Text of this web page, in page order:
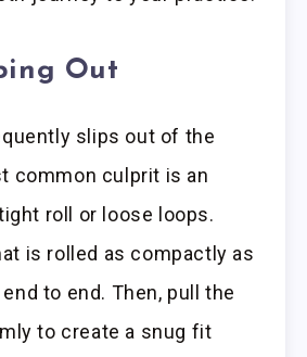
Out
slips out of the
common culprit is an
roll or loose loops.
is rolled as compactly as
to end. Then, pull the
to create a snug fit